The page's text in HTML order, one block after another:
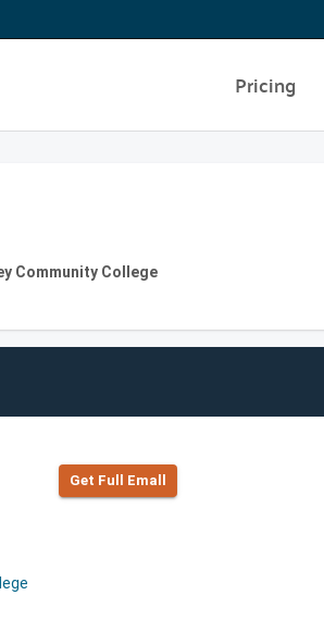
Pricing
Community College
Get Full Emall